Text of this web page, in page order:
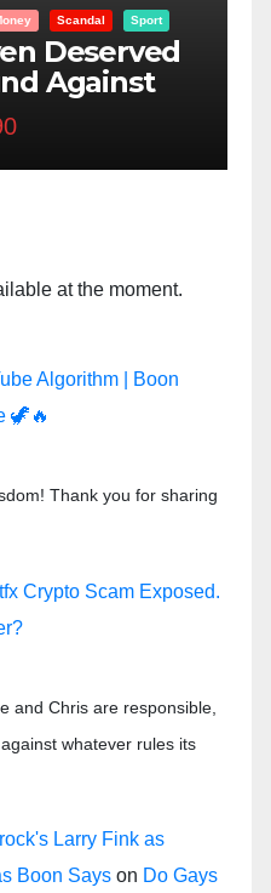
Racism Sport
NFL Super
PSYOP?”
3,576
at the moment.
Algorithm | Boon
🦖🔥
Thank you for sharing
Crypto Scam Exposed.
and Chris are responsible,
whatever rules its
Larry Fink as
Boon Says on Do Gays